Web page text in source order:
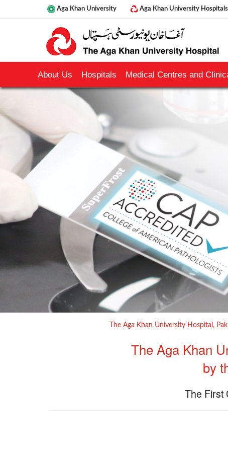
Aga Khan University Aga Khan University Hospitals
About Us Hospitals Medical Centres and
The Aga Khan University Hospital,
​The Aga Khan
by
The First